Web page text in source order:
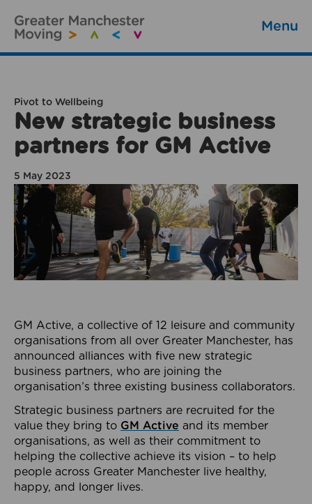
Menu
Pivot to Wellbeing
New strategic business
partners for GM Active
5 May 2023
GM Active, a collective of 12 leisure and community
organisations from all over Greater Manchester, has
announced alliances with five new strategic
business partners, who are joining the
organisation’s three existing business collaborators.
Strategic business partners are recruited for the
value they bring to GM Active and its member
organisations, as well as their commitment to
helping the collective achieve its vision – to help
people across Greater Manchester live healthy,
happy, and longer lives.